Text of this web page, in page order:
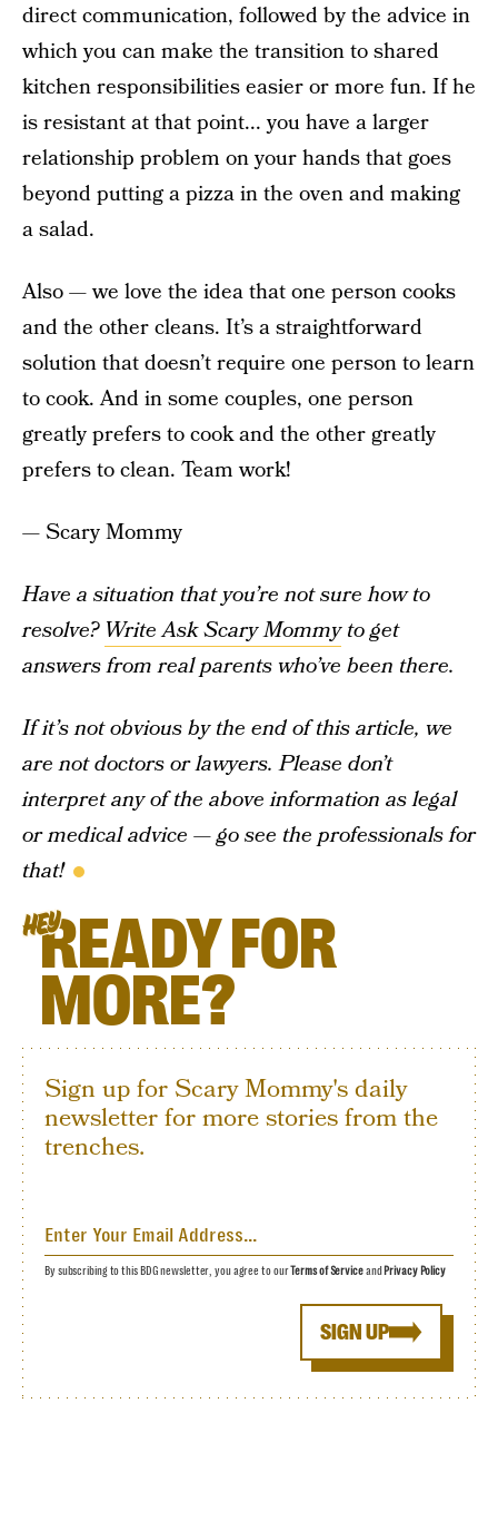
direct communication, followed by the advice in
which you can make the transition to shared
kitchen responsibilities easier or more fun. If he
is resistant at that point... you have a larger
relationship problem on your hands that goes
beyond putting a pizza in the oven and making
a salad.
Also — we love the idea that one person cooks
and the other cleans. It’s a straightforward
solution that doesn’t require one person to learn
to cook. And in some couples, one person
greatly prefers to cook and the other greatly
prefers to clean. Team work!
— Scary Mommy
Have a situation that you’re not sure how to
resolve? Write Ask Scary Mommyto get
answers from real parents who’ve been there.
If it’s not obvious by the end of this article, we
are not doctors or lawyers. Please don’t
interpret any of the above information as legal
or medical advice — go see the professionals for
that!
HEYREADY FOR
MORE?
Sign up for Scary Mommy's daily
newsletter for more stories from the
trenches.
SIGN UP
By subscribing to this BDG newsletter, you agree to ourTerms of Serviceand Privacy Policy